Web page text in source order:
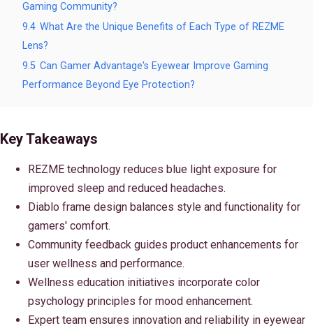
Gaming Community?
9.4 What Are the Unique Benefits of Each Type of REZME
Lens?
9.5 Can Gamer Advantage's Eyewear Improve Gaming
Performance Beyond Eye Protection?
Key Takeaways
REZME technology reduces blue light exposure for
improved sleep and reduced headaches.
Diablo frame design balances style and functionality for
gamers' comfort.
Community feedback guides product enhancements for
user wellness and performance.
Wellness education initiatives incorporate color
psychology principles for mood enhancement.
Expert team ensures innovation and reliability in eyewear